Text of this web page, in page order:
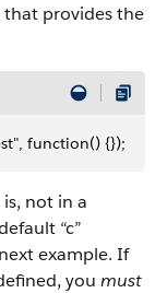
that provides the
function() {});
not in a
“c”
example. If
you must